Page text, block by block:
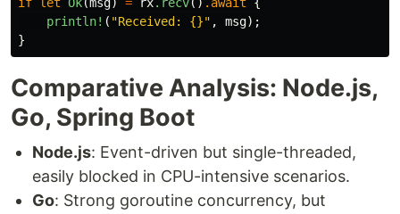
println! ( "Received: {}" , msg);
}
Comparative Analysis: Node.js,
Go, Spring Boot
Node.js: Event-driven but single-threaded,
easily blocked in CPU-intensive scenarios.
Go: Strong goroutine concurrency, but